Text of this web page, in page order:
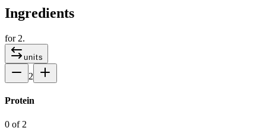
Ingredients
for 2.
units
2
Protein
0 of 2